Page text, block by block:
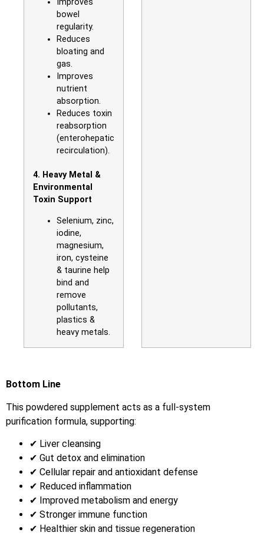
Improves
bowel
regularity.
Reduces
bloating and
gas.
Improves
nutrient
absorption.
Reduces toxin
reabsorption
(enterohepatic
recirculation).
4. Heavy Metal &
Environmental
Toxin Support
Selenium, zinc,
iodine,
magnesium,
iron, cysteine
& taurine help
bind and
remove
pollutants,
plastics &
heavy metals.
Bottom Line
This powdered supplement acts as a full-system
purification formula, supporting:
✔ Liver cleansing
✔ Gut detox and elimination
✔ Cellular repair and antioxidant defense
✔ Reduced inflammation
✔ Improved metabolism and energy
✔ Stronger immune function
✔ Healthier skin and tissue regeneration